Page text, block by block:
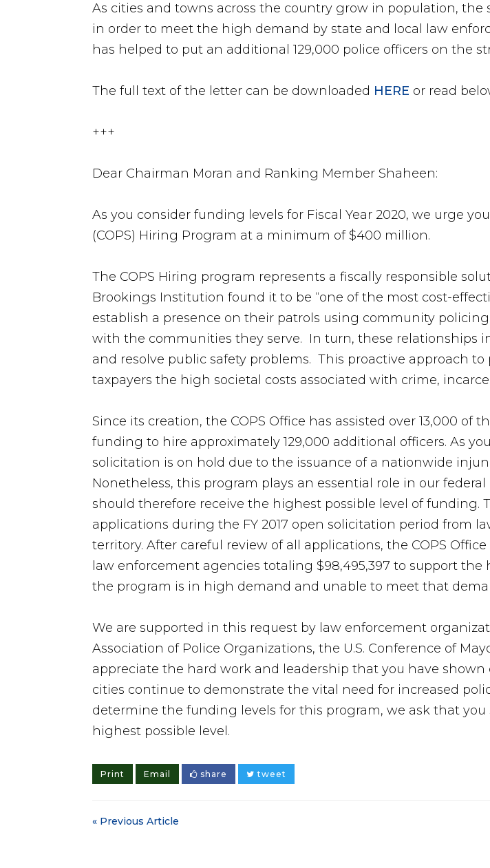
As cities and towns across the country grow in population,
in order to meet the high demand by state and local law
has helped to put an additional 129,000 police officers on the
The full text of the letter can be downloaded HERE or read
+++
Dear Chairman Moran and Ranking Member Shaheen:
As you consider funding levels for Fiscal Year 2020, we urge
(COPS) Hiring Program at a minimum of $400 million.
The COPS Hiring program represents a fiscally responsible
Brookings Institution found it to be “one of the most cost-
establish a presence on their patrols using community
with the communities they serve. In turn, these relationships
and resolve public safety problems. This proactive approach
taxpayers the high societal costs associated with crime,
Since its creation, the COPS Office has assisted over 13,000 of
funding to hire approximately 129,000 additional officers. As
solicitation is on hold due to the issuance of a nationwide
Nonetheless, this program plays an essential role in our
should therefore receive the highest possible level of funding.
applications during the FY 2017 open solicitation period from
territory. After careful review of all applications, the COPS Office
law enforcement agencies totaling $98,495,397 to support
the program is in high demand and unable to meet that
We are supported in this request by law enforcement
Association of Police Organizations, the U.S. Conference of
appreciate the hard work and leadership that you have
cities continue to demonstrate the vital need for increased
determine the funding levels for this program, we ask that
highest possible level.
Print Email share tweet
« Previous Article